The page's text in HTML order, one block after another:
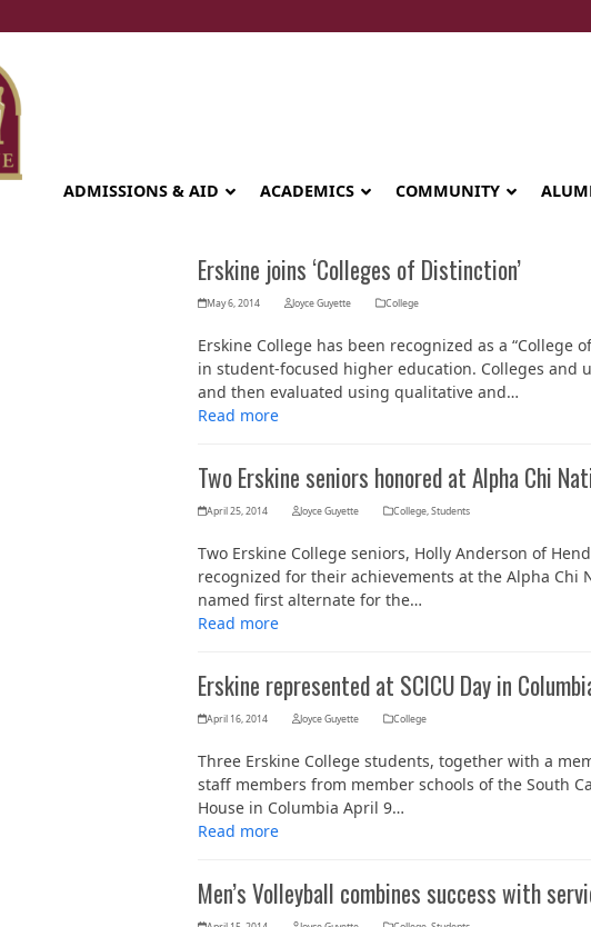
Seminary celebrates Global
graduation in Rwanda
Her journey to Erskine
charter school that ‘clicked’
COMMUNITY
ACADEMICS
ADMISSIONS & AID
Erskine joins ‘Colleges of Distinction’
May 6, 2014 Joyce Guyette College
Erskine College has been recognized as a
in student-focused higher education. Colleges
and then evaluated using qualitative and…
Read more
Two Erskine seniors honored at Alpha Chi
April 25, 2014 Joyce Guyette College,Students
Two Erskine College seniors, Holly Anderson of
recognized for their achievements at the Alpha Chi
named first alternate for the…
Read more
Erskine represented at SCICU Day in
April 16, 2014 Joyce Guyette College
Three Erskine College students, together with a
staff members from member schools of the South
House in Columbia April 9…
Read more
Men’s Volleyball combines success with